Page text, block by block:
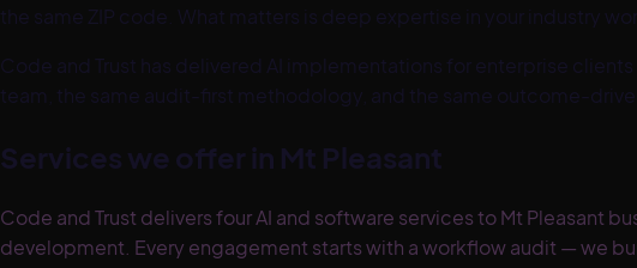
the same ZIP code. What matters is deep expertise in your industry
Code and Trust has delivered AI implementations for enterprise clients
team, the same audit-first methodology, and the same outcome-
Services we offer in Mt Pleasant
Code and Trust delivers four AI and software services to Mt Pleasant
development. Every engagement starts with a workflow audit — we